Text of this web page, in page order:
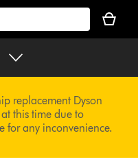
basket
is
replacement Dyson
this time due to
for any inconvenience.